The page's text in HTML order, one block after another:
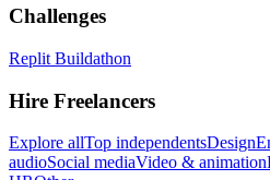
Challenges
Replit Buildathon
Hire Freelancers
Explore allTop independentsDesign
audioSocial mediaVideo & animation